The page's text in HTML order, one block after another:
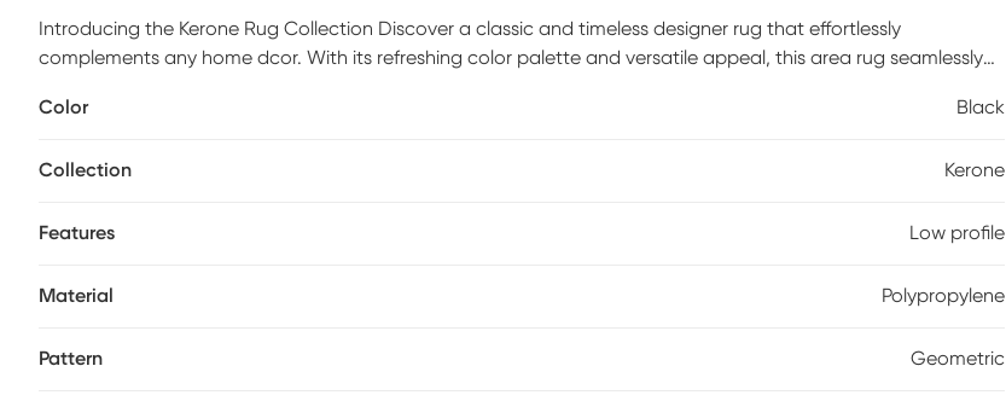
Introducing the Kerone Rug Collection Discover a classic and timeless designer rug that effortlessly
complements any home dcor. With its refreshing color palette and versatile appeal, this area rug seamlessly
design and craftsmanship. Crafted in Turkey using 100% Polypropylene yarn, this rug combines durability with
Color Black
Collection Kerone
Features Low profile
Material Polypropylene
Pattern Geometric